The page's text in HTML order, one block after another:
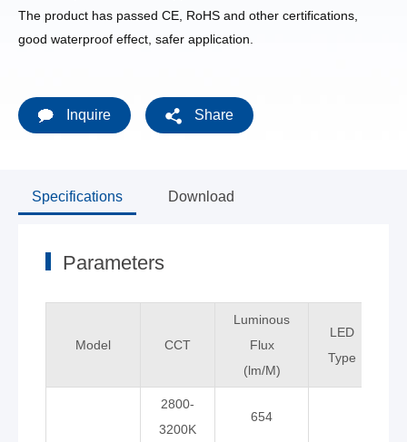
The product has passed CE, RoHS and other certifications,
good waterproof effect, safer application.
Inquire Share
Specifications Download
Parameters
Model CCT
Luminous
Flux
(lm/M)
LED
Type
2800-
3200K
654